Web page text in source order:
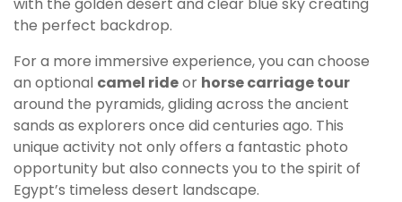
the perfect backdrop.
For a more immersive experience, you can choose
an optional camel rideor horse carriage tour
around the pyramids, gliding across the ancient
sands as explorers once did centuries ago. This
unique activity not only offers a fantastic photo
opportunity but also connects you to the spirit of
Egypt’s timeless desert landscape.